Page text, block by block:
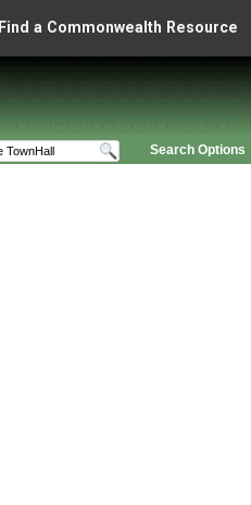
Find a Commonwealth Resource
Search Options